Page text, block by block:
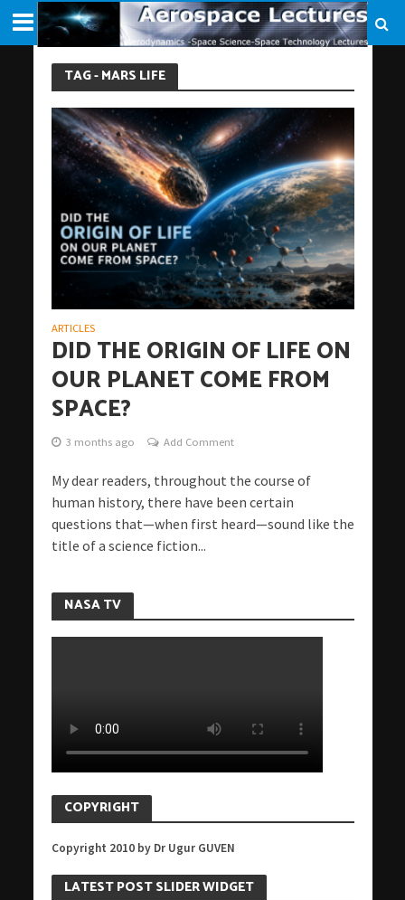
TAG - MARS LIFE
ARTICLES
DID THE ORIGIN OF LIFE ON
OUR PLANET COME FROM
SPACE?
3 months ago Add Comment
My dear readers, throughout the course of
human history, there have been certain
questions that—when first heard—sound like the
title of a science fiction...
NASA TV
COPYRIGHT
Copyright 2010 by Dr Ugur GUVEN
LATEST POST SLIDER WIDGET